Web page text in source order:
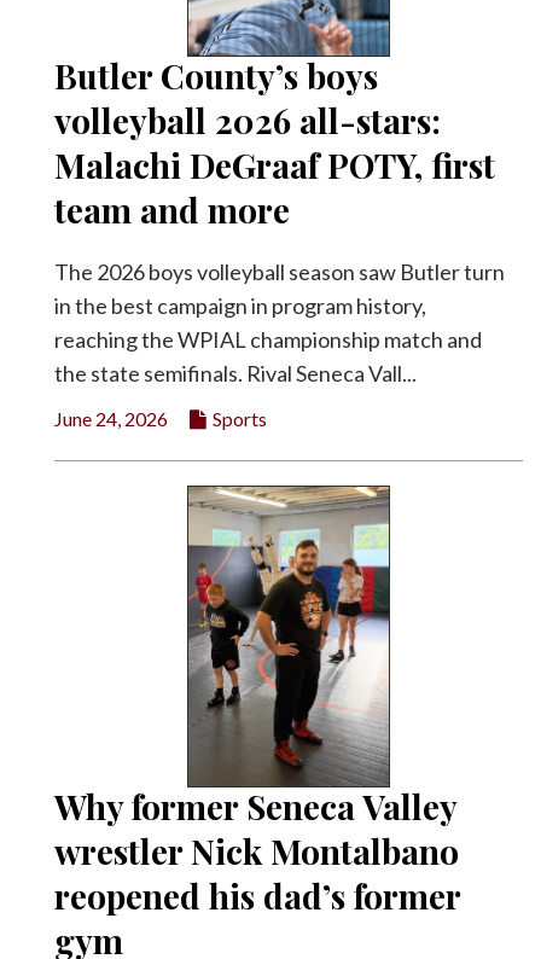
Butler County’s boys
volleyball 2026 all-stars:
Malachi DeGraaf POTY, first
team and more
The 2026 boys volleyball season saw Butler turn
in the best campaign in program history,
reaching the WPIAL championship match and
the state semifinals. Rival Seneca Vall...
June 24, 2026 Sports
Why former Seneca Valley
wrestler Nick Montalbano
reopened his dad’s former
gym